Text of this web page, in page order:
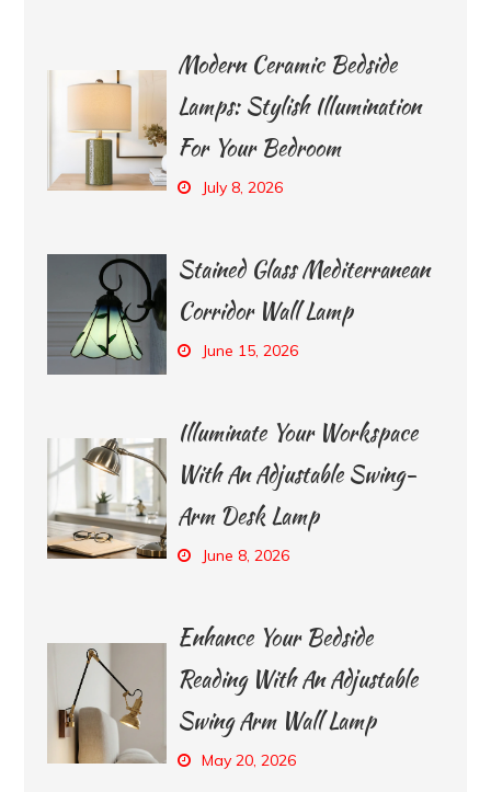
Modern Ceramic Bedside
Lamps: Stylish Illumination
For Your Bedroom
July 8, 2026
Stained Glass Mediterranean
Corridor Wall Lamp
June 15, 2026
Illuminate Your Workspace
With An Adjustable Swing-
Arm Desk Lamp
June 8, 2026
Enhance Your Bedside
Reading With An Adjustable
Swing Arm Wall Lamp
May 20, 2026